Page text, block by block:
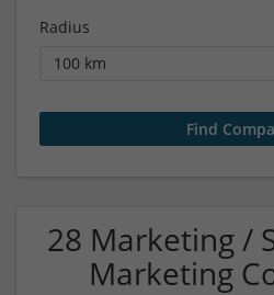
Radius
28 Marketing /
Marketing